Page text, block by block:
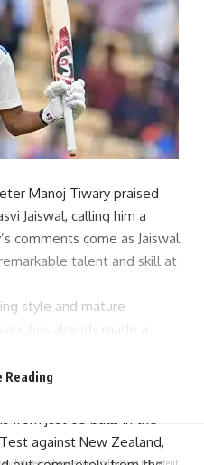
Manoj Tiwary praised
Jaiswal, calling him a
comments come as Jaiswal
talent and skill at
style and mature
has already made a
fans and seasoned players
from just 65 balls in the
against New Zealand,
Reading
Shreyas Iyer and KKR as IPL retention deadline nears | Cricket News